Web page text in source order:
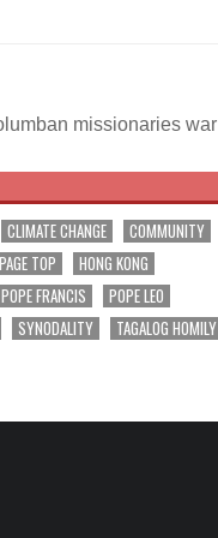
missionaries
CLIMATE CHANGE
COMMUNITY
TOP
HONG KONG
POPE FRANCIS
POPE LEO
SYNODALITY
TAGALOG HOMILY